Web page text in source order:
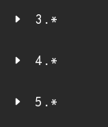
3.*
4.*
5.*